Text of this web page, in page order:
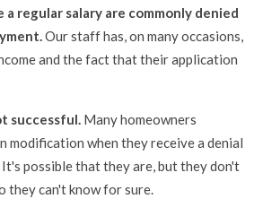
regular salary are commonly denied
Our staff has, on many occasions,
and the fact that their application
successful. Many homeowners
modification when they receive a denial
possible that they are, but they don't
they can't know for sure.